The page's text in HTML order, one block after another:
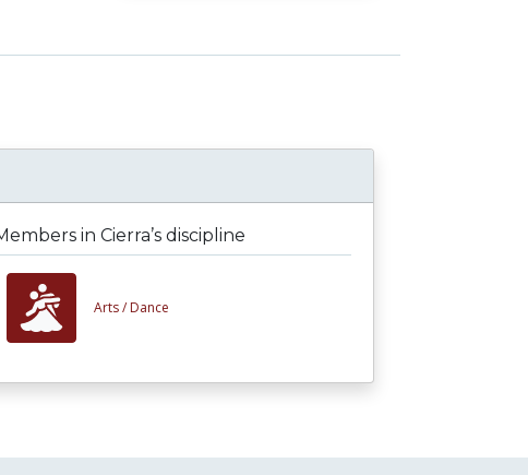
in Cierra’s discipline
Arts / Dance